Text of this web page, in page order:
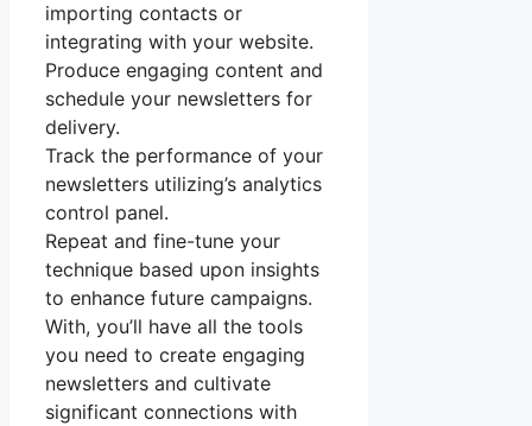
importing contacts or
integrating with your website.
Produce engaging content and
schedule your newsletters for
delivery.
Track the performance of your
newsletters utilizing’s analytics
control panel.
Repeat and fine-tune your
technique based upon insights
to enhance future campaigns.
With, you’ll have all the tools
you need to create engaging
newsletters and cultivate
significant connections with